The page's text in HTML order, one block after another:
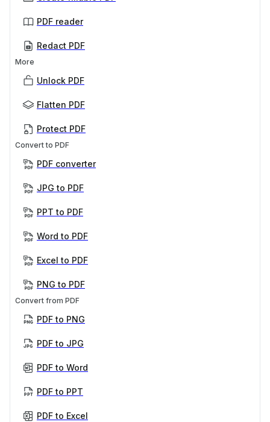
PDF reader
Redact PDF
More
Unlock PDF
Flatten PDF
Protect PDF
Convert to PDF
PDF converter
JPG to PDF
PPT to PDF
Word to PDF
Excel to PDF
PNG to PDF
Convert from PDF
PDF to PNG
PDF to JPG
PDF to Word
PDF to PPT
PDF to Excel